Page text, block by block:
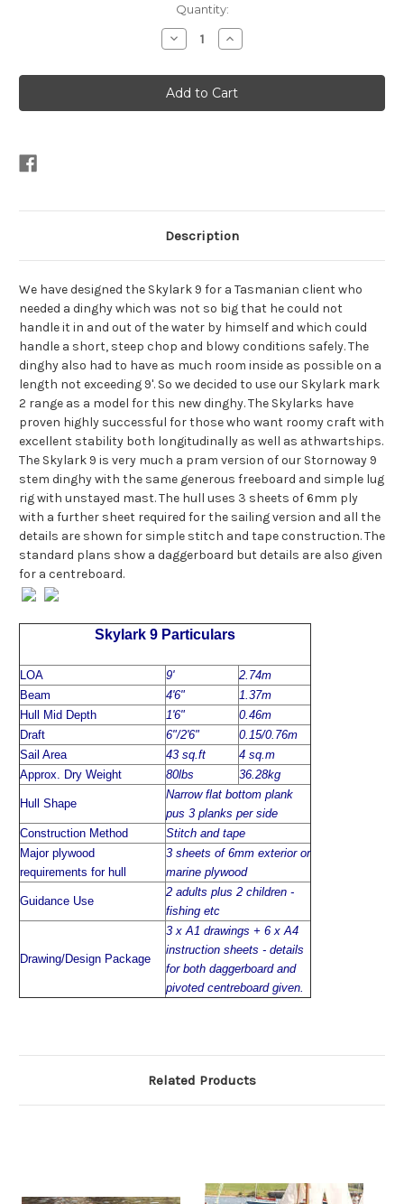
Quantity:
Decrease
Quantity
Skylark
9'
Plans
Increase
Quantity
Skylark
9'
Plans
Description
We have designed the Skylark 9 for a Tasmanian client who
needed a dinghy which was not so big that he could not
handle it in and out of the water by himself and which could
handle a short, steep chop and blowy conditions safely. The
dinghy also had to have as much room inside as possible on a
length not exceeding 9'. So we decided to use our Skylark mark
2 range as a model for this new dinghy. The Skylarks have
proven highly successful for those who want roomy craft with
excellent stability both longitudinally as well as athwartships.
The Skylark 9 is very much a pram version of our Stornoway 9
stem dinghy with the same generous freeboard and simple lug
rig with unstayed mast. The hull uses 3 sheets of 6mm ply
with a further sheet required for the sailing version and all the
details are shown for simple stitch and tape construction. The
standard plans show a daggerboard but details are also given
for a centreboard.
Skylark 9 Particulars
LOA 9'
2.74m
Beam
4'6"
1.37m
Hull Mid Depth
1'6"
0.46m
Draft
6"/2'6"
0.15/0.76m
Sail Area
43 sq.ft
4 sq.m
Approx. Dry Weight
80lbs 36.28kg
Hull Shape
Narrow flat bottom plank
pus 3 planks per side
Construction Method
Stitch and tape
Major plywood
requirements for hull
3 sheets of 6mm exterior or
marine plywood
Guidance Use
2 adults plus 2 children -
fishing etc
Drawing/Design Package
3 x A1 drawings + 6 x A4
instruction sheets - details
for both daggerboard and
pivoted centreboard given.
Related Products